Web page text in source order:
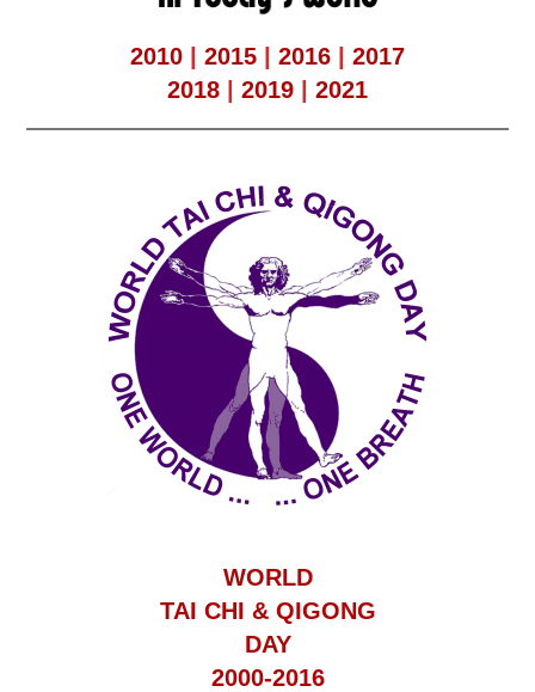
2010 2015 2016
2017
2018
2019 2021
WORLD
TAI CHI & QIGONG
DAY
2000-2016